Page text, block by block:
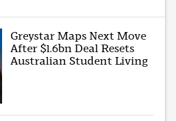
Greystar Maps Next Move
After $1.6bn Deal Resets
Australian Student Living